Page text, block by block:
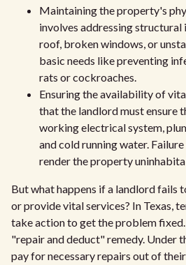
Maintaining the property's
involves addressing structural
roof, broken windows, or
basic needs like preventing
rats or cockroaches.
Ensuring the availability of
that the landlord must ensure
working electrical system,
and cold running water.
render the property
But what happens if a landlord fails
or provide vital services? In Texas,
take action to get the problem
"repair and deduct" remedy. Under
pay for necessary repairs out of